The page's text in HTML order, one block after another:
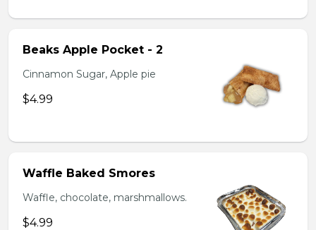
Beaks Apple Pocket - 2
Cinnamon Sugar, Apple pie
$4.99
Waffle Baked Smores
Waffle, chocolate, marshmallows.
$4.99